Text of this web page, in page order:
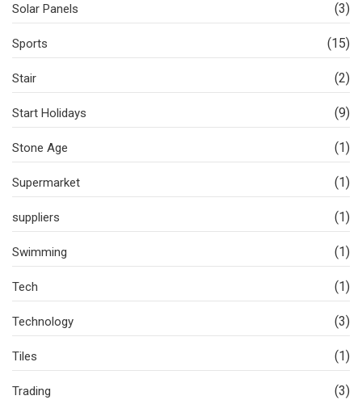
Solar Panels (3)
Sports (15)
Stair (2)
Start Holidays (9)
Stone Age (1)
Supermarket (1)
suppliers (1)
Swimming (1)
Tech (1)
Technology (3)
Tiles (1)
Trading (3)